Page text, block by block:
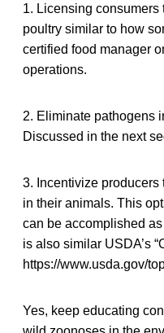
1. Licensing consumers
poultry similar to how
certified food manager
operations.
2. Eliminate pathogens
Discussed in the next
3. Incentivize
in their animals. This
can be accomplished
is also similar USDA’s
https://www.usda.gov/
Yes, keep educating